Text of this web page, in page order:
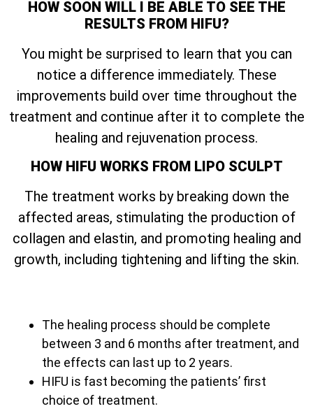
HOW SOON WILL I BE ABLE TO SEE THE
RESULTS FROM HIFU?
You might be surprised to learn that you can
notice a difference immediately. These
improvements build over time throughout the
treatment and continue after it to complete the
healing and rejuvenation process.
HOW HIFU WORKS FROM LIPO SCULPT
The treatment works by breaking down the
affected areas, stimulating the production of
collagen and elastin, and promoting healing and
growth, including tightening and lifting the skin.
The healing process should be complete
between 3 and 6 months after treatment, and
the effects can last up to 2 years.
HIFU is fast becoming the patients’ first
choice of treatment.